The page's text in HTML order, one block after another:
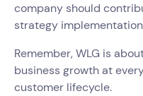
company should
strategy
Remember, WLG is
business growth at
customer lifecycle.